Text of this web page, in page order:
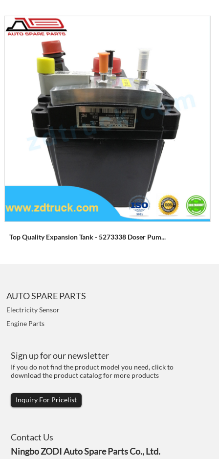
Top Quality Expansion Tank - 5273338 Doser Pum...
AUTO SPARE PARTS
Electricity Sensor
Engine Parts
Sign up for our newsletter
If you do not find the product model you need, click to
download the product catalog for more products
Inquiry For Pricelist
Contact Us
Ningbo ZODI Auto Spare Parts Co., Ltd.